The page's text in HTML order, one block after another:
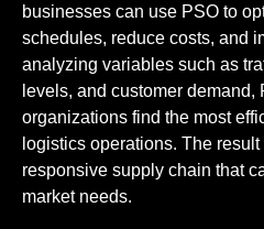
businesses can use PSO to
schedules, reduce costs, and
analyzing variables such as
levels, and customer demand,
organizations find the most
logistics operations. The
responsive supply chain that
market needs.